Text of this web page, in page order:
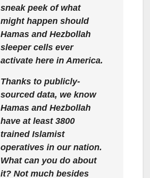
sneak peek of what
might happen should
Hamas and Hezbollah
sleeper cells ever
activate here in America.
Thanks to publicly-
sourced data, we know
Hamas and Hezbollah
have at least 3800
trained Islamist
operatives in our nation.
What can you do about
it? Not much besides